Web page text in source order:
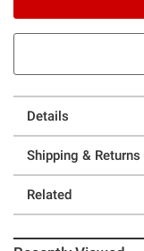
Details
Shipping & Returns
Related